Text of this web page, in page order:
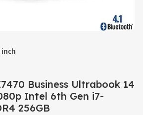
inch
Business Ultrabook 14
Intel 6th Gen i7-
256GB